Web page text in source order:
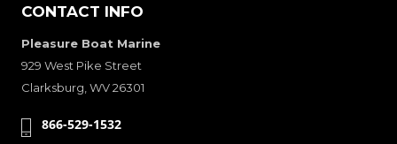
CONTACT INFO
Pleasure Boat Marine
929 West Pike Street
Clarksburg, WV 26301
866-529-1532